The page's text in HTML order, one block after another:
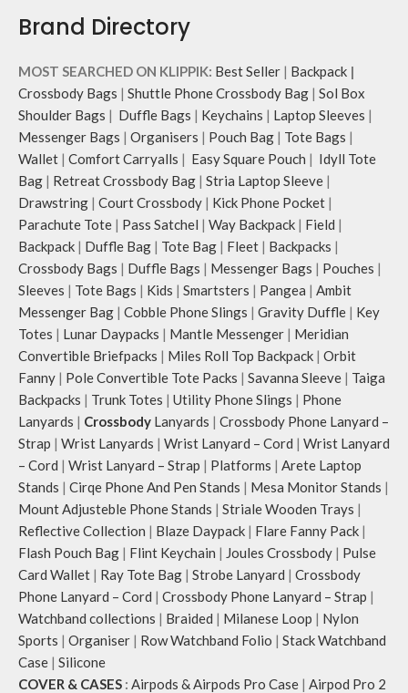
Brand Directory
MOST SEARCHED ON KLIPPIK: Best Seller | Backpack |
Crossbody Bags | Shuttle Phone Crossbody Bag | Sol Box
Shoulder Bags | Duffle Bags | Keychains | Laptop Sleeves |
Messenger Bags | Organisers | Pouch Bag | Tote Bags |
Wallet | Comfort Carryalls | Easy Square Pouch | Idyll Tote
Bag | Retreat Crossbody Bag | Stria Laptop Sleeve |
Drawstring | Court Crossbody | Kick Phone Pocket |
Parachute Tote | Pass Satchel | Way Backpack | Field |
Backpack | Duffle Bag | Tote Bag | Fleet | Backpacks |
Crossbody Bags | Duffle Bags | Messenger Bags | Pouches |
Sleeves | Tote Bags | Kids | Smartsters | Pangea | Ambit
Messenger Bag | Cobble Phone Slings | Gravity Duffle | Key
Totes | Lunar Daypacks | Mantle Messenger | Meridian
Convertible Briefpacks | Miles Roll Top Backpack | Orbit
Fanny | Pole Convertible Tote Packs | Savanna Sleeve | Taiga
Backpacks | Trunk Totes | Utility Phone Slings | Phone
Lanyards | Crossbody Lanyards | Crossbody Phone Lanyard –
Strap | Wrist Lanyards | Wrist Lanyard – Cord | Wrist Lanyard
– Cord | Wrist Lanyard – Strap | Platforms | Arete Laptop
Stands | Cirqe Phone And Pen Stands | Mesa Monitor Stands |
Mount Adjusteble Phone Stands | Striale Wooden Trays |
Reflective Collection | Blaze Daypack | Flare Fanny Pack |
Flash Pouch Bag | Flint Keychain | Joules Crossbody | Pulse
Card Wallet | Ray Tote Bag | Strobe Lanyard | Crossbody
Phone Lanyard – Cord | Crossbody Phone Lanyard – Strap |
Watchband collections | Braided | Milanese Loop | Nylon
Sports | Organiser | Row Watchband Folio | Stack Watchband
Case | Silicone
COVER & CASES : Airpods & Airpods Pro Case | Airpod Pro 2